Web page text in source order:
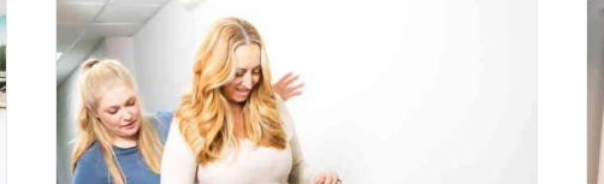
Concussion and
Whiplash After an